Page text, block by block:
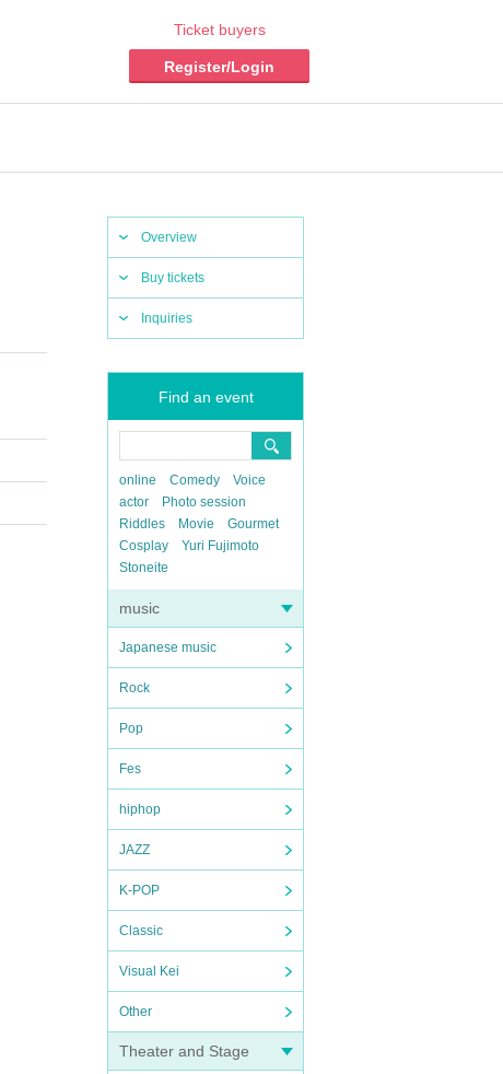
Ticket buyers
Register/Login
Overview
Buy tickets
Inquiries
Find an event
online Comedy
Voice
actor
Photo session
Riddles
Movie
Gourmet
Cosplay
Yuri Fujimoto
Stoneite
music
Japanese music
Rock
Pop
Fes
hiphop
JAZZ
K-POP
Classic
Visual Kei
Other
Theater and Stage